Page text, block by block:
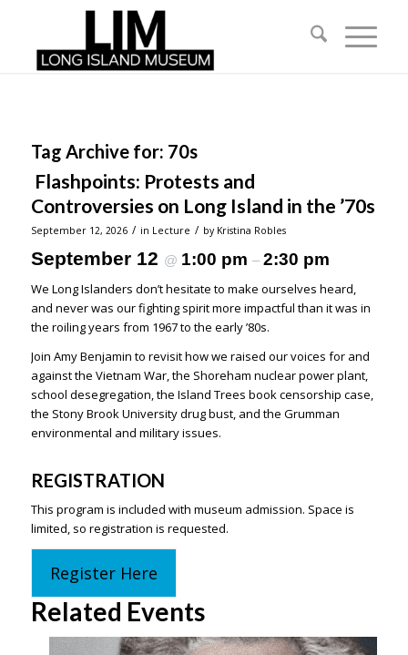
Tag Archive for: 70s
Flashpoints: Protests and
Controversies on Long Island in the ’70s
September 12, 2026 / in Lecture / by Kristina Robles
September 12 @ 1:00 pm – 2:30 pm
We Long Islanders don’t hesitate to make ourselves heard,
and never was our fighting spirit more impactful than it was in
the roiling years from 1967 to the early ’80s.
Join Amy Benjamin to revisit how we raised our voices for and
against the Vietnam War, the Shoreham nuclear power plant,
school desegregation, the Island Trees book censorship case,
the Stony Brook University drug bust, and the Grumman
environmental and military issues.
REGISTRATION
This program is included with museum admission. Space is
limited, so registration is requested.
Register Here
Related Events